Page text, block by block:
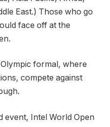
East.) Those who go
face off at the
formal, where
compete against
event, Intel World Open